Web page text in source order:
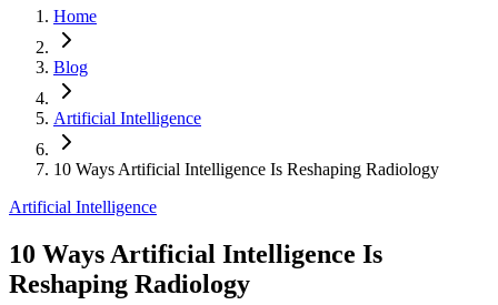
Home
Blog
Artificial Intelligence
10 Ways Artificial Intelligence Is Reshaping Radiology
Artificial Intelligence
10 Ways Artificial Intelligence Is
Reshaping Radiology